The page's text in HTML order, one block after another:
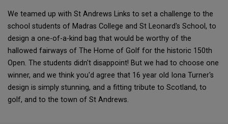
We teamed up with St Andrews Links to set a challenge to the
school students of Madras College and St Leonard's School, to
design a one-of-a-kind bag that would be worthy of the
hallowed fairways of The Home of Golf for the historic 150th
Open. The students didn't disappoint! But we had to choose one
winner, and we think you'd agree that 16 year old Iona Turner's
design is simply stunning, and a fitting tribute to Scotland, to
golf, and to the town of St Andrews.